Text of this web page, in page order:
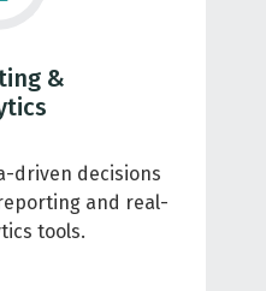
&
driven decisions
and real-
tools.